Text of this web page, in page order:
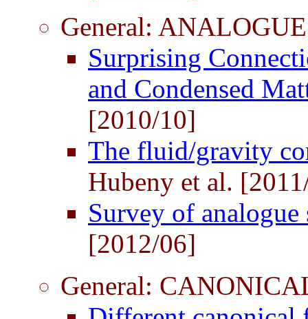
General:
Surprising
and Condensed
[2010/10]
The fluid/gravity
Hubeny et al.
Survey of
[2012/06]
General: